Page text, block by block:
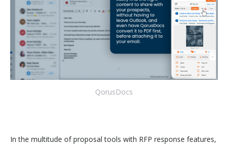
QorusDocs
In the multitude of proposal tools with RFP response features,